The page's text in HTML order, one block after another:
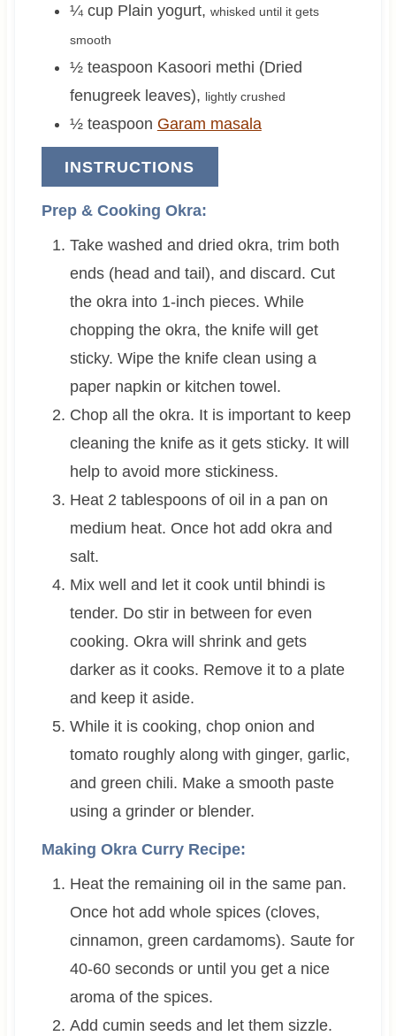
¼ cup Plain yogurt, whisked until it gets
smooth
½ teaspoon Kasoori methi (Dried
fenugreek leaves), lightly crushed
½ teaspoon Garam masala
INSTRUCTIONS
Prep & Cooking Okra:
Take washed and dried okra, trim both
ends (head and tail), and discard. Cut
the okra into 1-inch pieces. While
chopping the okra, the knife will get
sticky. Wipe the knife clean using a
paper napkin or kitchen towel.
Chop all the okra. It is important to keep
cleaning the knife as it gets sticky. It will
help to avoid more stickiness.
Heat 2 tablespoons of oil in a pan on
medium heat. Once hot add okra and
salt.
Mix well and let it cook until bhindi is
tender. Do stir in between for even
cooking. Okra will shrink and gets
darker as it cooks. Remove it to a plate
and keep it aside.
While it is cooking, chop onion and
tomato roughly along with ginger, garlic,
and green chili. Make a smooth paste
using a grinder or blender.
Making Okra Curry Recipe:
Heat the remaining oil in the same pan.
Once hot add whole spices (cloves,
cinnamon, green cardamoms). Saute for
40-60 seconds or until you get a nice
aroma of the spices.
Add cumin seeds and let them sizzle.